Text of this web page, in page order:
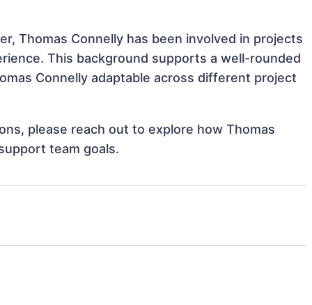
Thomas Connelly has been involved in projects
This background supports a well-rounded
Connelly adaptable across different project
please reach out to explore how Thomas
team goals.